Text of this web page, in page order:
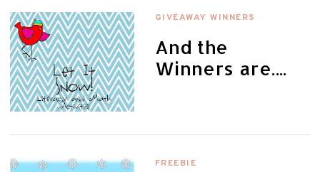
GIVEAWAY WINNERS
And the
Winners are....
FREEBIE